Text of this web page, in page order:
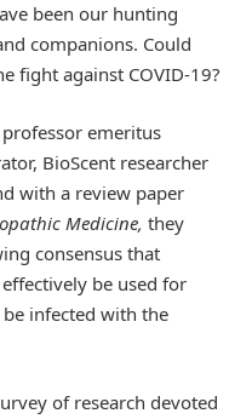
been our hunting
companions. Could
fight against COVID-19?
emeritus
BioScent researcher
with a review paper
Medicine, they
consensus that
be used for
infected with the
of research devoted